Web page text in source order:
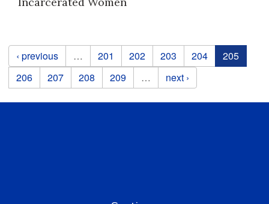
Pages
‹ previous … 201 202 203 204
205
206
207 208 209 … next ›